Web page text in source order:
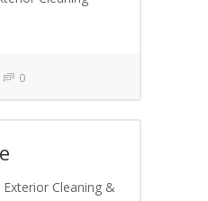
0
Cleaning &